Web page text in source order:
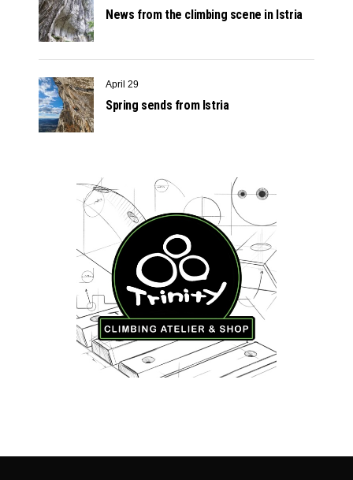
News from the climbing scene in Istria
April 29
Spring sends from Istria